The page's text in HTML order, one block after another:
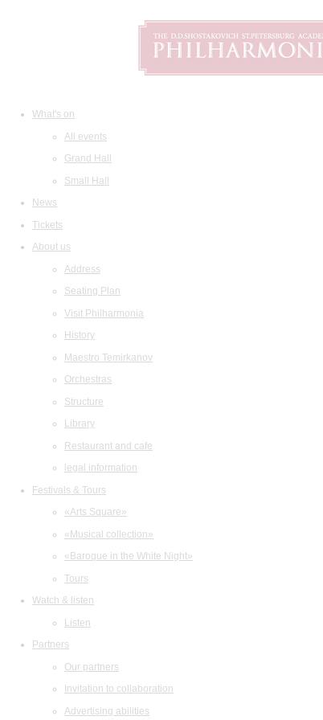
What's on
All events
Grand Hall
Small Hall
News
Tickets
About us
Address
Seating Plan
Visit Philharmonia
History
Maestro Temirkanov
Orchestras
Structure
Library
Restaurant and cafe
legal information
Festivals & Tours
«Arts Square»
«Musical collection»
«Baroque in the White Night»
Tours
Watch & listen
Listen
Partners
Our partners
Invitation to collaboration
Advertising abilities